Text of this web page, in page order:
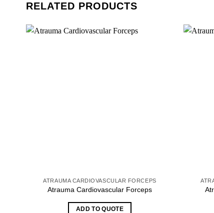
RELATED PRODUCTS
ATRAUMA CARDIOVASCULAR FORCEPS
Atrauma Cardiovascular Forceps
ADD TO QUOTE